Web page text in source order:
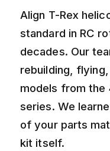
Align T-Rex
standard in RC
decades. Our
rebuilding,
models from
series. We
of your parts
kit itself.